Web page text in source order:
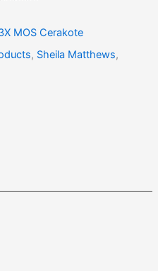
MOS Cerakote
, Sheila Matthews,